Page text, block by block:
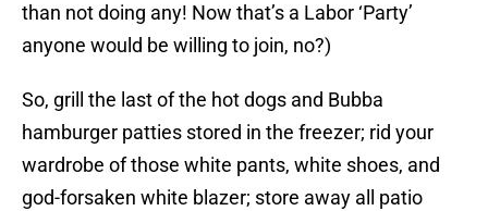
than not doing any! Now that’s a Labor ‘Party’
anyone would be willing to join, no?)
So, grill the last of the hot dogs and Bubba
hamburger patties stored in the freezer; rid your
wardrobe of those white pants, white shoes, and
god-forsaken white blazer; store away all patio